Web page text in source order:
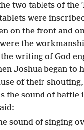
two tablets of the
were
on the front and
the
writing of God
Joshua began to
of their
the sound of battle
sound of singing